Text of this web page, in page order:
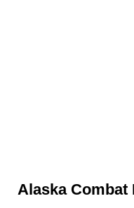
Alaska Combat